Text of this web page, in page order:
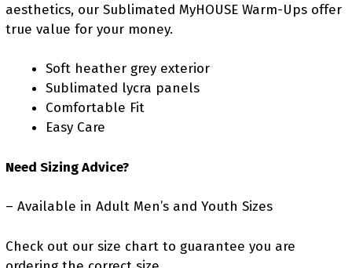
aesthetics, our Sublimated MyHOUSE Warm-Ups offer
true value for your money.
Soft heather grey exterior
Sublimated lycra panels
Comfortable Fit
Easy Care
Need Sizing Advice?
– Available in Adult Men’s and Youth Sizes
Check out our size chart to guarantee you are